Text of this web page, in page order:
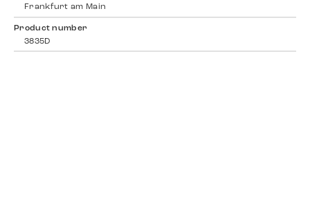
Frankfurt am Main
Product number
3835D